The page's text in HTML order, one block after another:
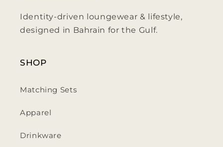
Identity-driven loungewear & lifestyle,
designed in Bahrain for the Gulf.
SHOP
Matching Sets
Apparel
Drinkware